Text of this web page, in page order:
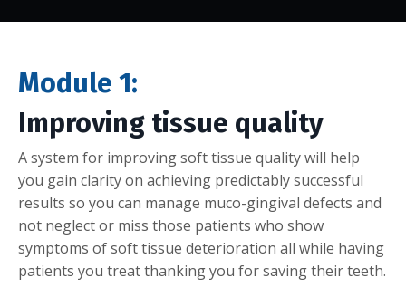
Module 1:
Improving tissue quality
A system for improving soft tissue quality will help
you gain clarity on achieving predictably successful
results so you can manage muco-gingival defects and
not neglect or miss those patients who show
symptoms of soft tissue deterioration all while having
patients you treat thanking you for saving their teeth.